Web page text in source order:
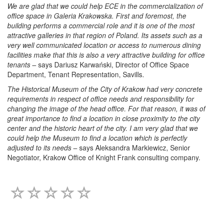
We are glad that we could help ECE in the commercialization of
office space in Galeria Krakowska. First and foremost, the
building performs a commercial role and it is one of the most
attractive galleries in that region of Poland. Its assets such as a
very well communicated location or access to numerous dining
facilities make that this is also a very attractive building for office
tenants – says Dariusz Karwański, Director of Office Space
Department, Tenant Representation, Savills.
The Historical Museum of the City of Krakow had very concrete
requirements in respect of office needs and responsibility for
changing the image of the head office. For that reason, it was of
great importance to find a location in close proximity to the city
center and the historic heart of the city. I am very glad that we
could help the Museum to find a location which is perfectly
adjusted to its needs – says Aleksandra Markiewicz, Senior
Negotiator, Krakow Office of Knight Frank consulting company.